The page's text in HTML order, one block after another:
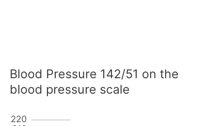
Blood Pressure 142/51 on the
blood pressure scale
220